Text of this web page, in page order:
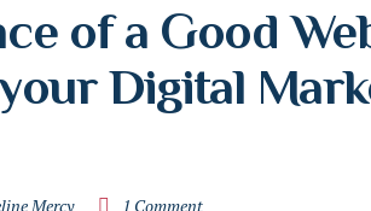
of a Good
Digital
Mercy 1 Comment